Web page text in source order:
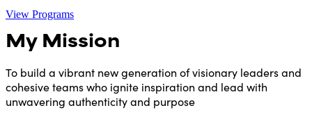
View Programs
My Mission
To build a vibrant new generation of visionary leaders and
cohesive teams who ignite inspiration and lead with
unwavering authenticity and purpose